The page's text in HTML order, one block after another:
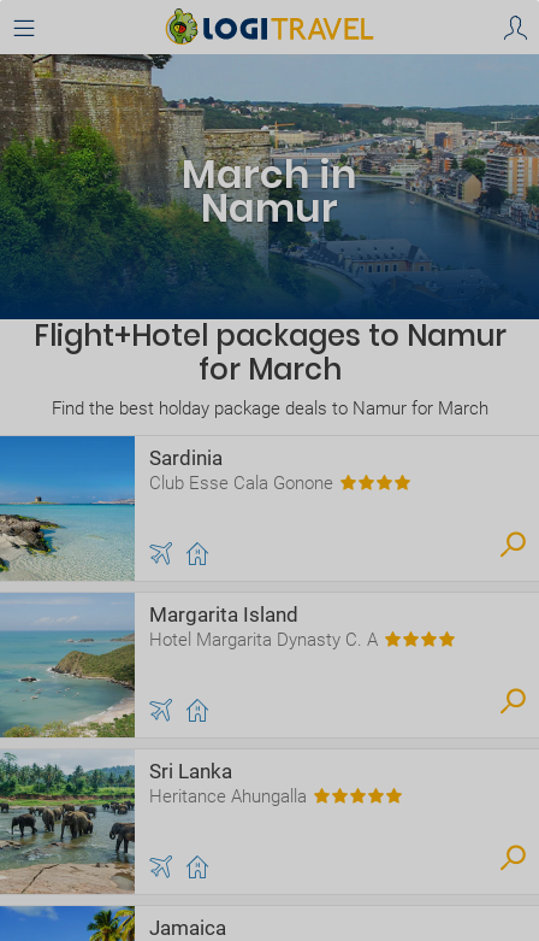
March in
Namur
Flight+Hotel packages to Namur
for March
Find the best holday package deals to Namur for March
Sardinia
Club Esse Cala Gonone
Margarita Island
Hotel Margarita Dynasty C. A
Sri Lanka
Heritance Ahungalla
Jamaica